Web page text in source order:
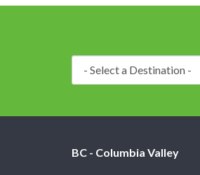
BC - Columbia Valley